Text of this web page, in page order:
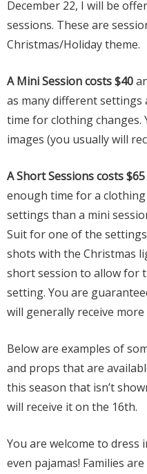
December 22, I will be
sessions. These are
Christmas/Holiday theme.
A Mini Session costs $40
as many different settings
time for clothing changes.
images (you usually will
A Short Sessions costs $65
enough time for a
settings than a mini
Suit for one of the
shots with the Christmas
short session to allow for
setting. You are
will generally receive more
Below are examples of
and props that are
this season that isn’t
will receive it on the 16th.
You are welcome to dress
even pajamas! Families